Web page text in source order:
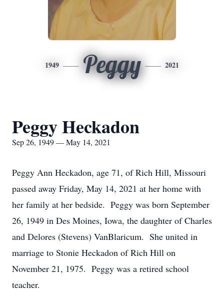
1949 Peggy 2021
Peggy Heckadon
Sep 26, 1949 — May 14, 2021
Peggy Ann Heckadon, age 71, of Rich Hill, Missouri
passed away Friday, May 14, 2021 at her home with
her family at her bedside. Peggy was born September
26, 1949 in Des Moines, Iowa, the daughter of Charles
and Delores (Stevens) VanBlaricum. She united in
marriage to Stonie Heckadon of Rich Hill on
November 21, 1975. Peggy was a retired school
teacher.